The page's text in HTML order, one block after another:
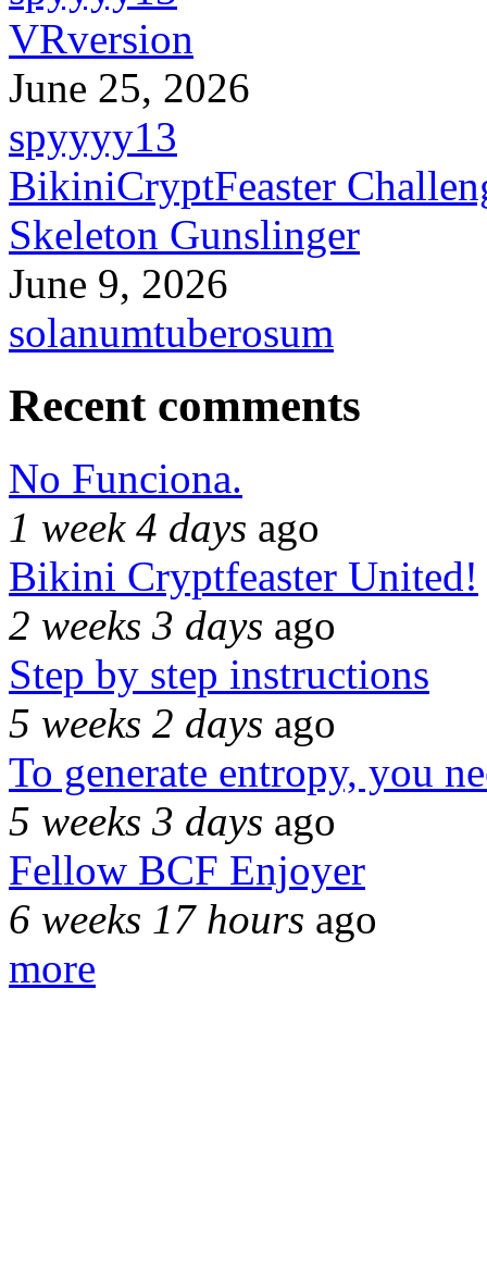
VRversion
June 25, 2026
spyyyy13
BikiniCryptFeaster
Skeleton Gunslinger
June 9, 2026
solanumtuberosum
Recent comments
No Funciona.
1 week 4 days ago
Bikini Cryptfeaster United!
2 weeks 3 days ago
Step by step instructions
5 weeks 2 days ago
To generate entropy, you
5 weeks 3 days ago
Fellow BCF Enjoyer
6 weeks 17 hours ago
more